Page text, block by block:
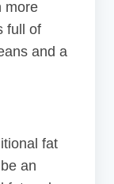
more
full of
and a
fat
an